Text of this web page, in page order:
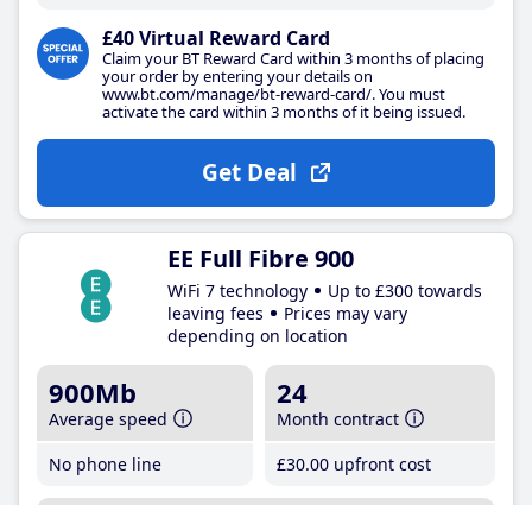
£40 Virtual Reward Card
Claim your BT Reward Card within 3 months of placing
your order by entering your details on
www.bt.com/manage/bt-reward-card/. You must
activate the card within 3 months of it being issued.
Get Deal
EE Full Fibre 900
WiFi 7 technology
Up to £300 towards
leaving fees
Prices may vary
depending on location
900Mb
Average speed
No phone line
24
Month contract
£30.00 upfront cost